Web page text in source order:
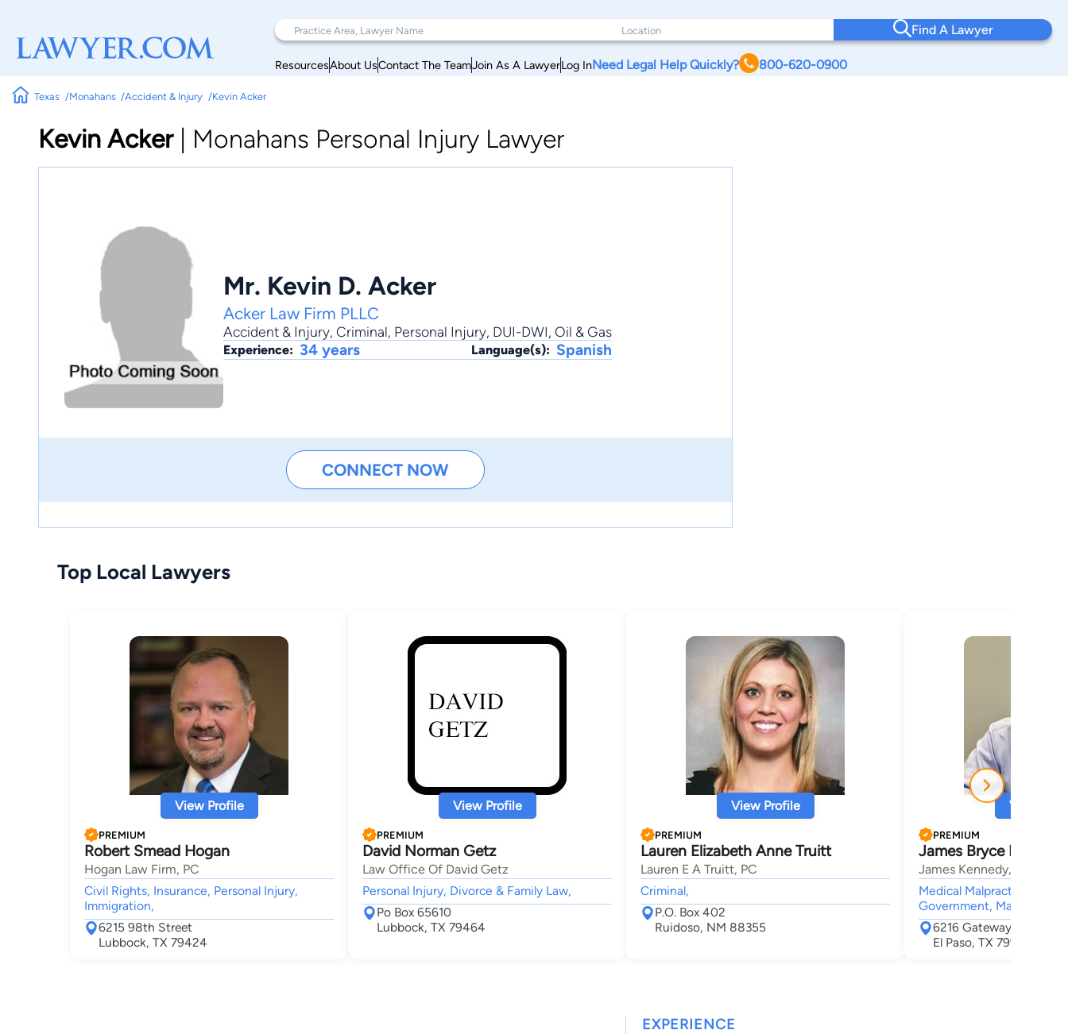
Find A Lawyer
ResourcesAbout UsContact The TeamJoin As A LawyerLog InNeed Legal Help Quickly? 800-620-0900
Texas Monahans Accident & Injury Kevin Acker
Kevin Acker Monahans Personal Injury Lawyer
Mr. Kevin D. Acker
Acker Law Firm PLLC
Accident & Injury, Criminal, Personal Injury, DUI-DWI, Oil & Gas
Experience: 34 years Language(s): Spanish
CONNECT NOW
Top Local Lawyers
View Profile
PREMIUM
Robert Smead Hogan
Hogan Law Firm, PC
Civil Rights, Insurance, Personal Injury,
Immigration,
6215 98th Street
Lubbock, TX 79424
View Profile
PREMIUM
David Norman Getz
Law Office Of David Getz
Personal Injury, Divorce & Family Law,
Po Box 65610
Lubbock, TX 79464
View Profile
PREMIUM
Lauren Elizabeth Anne Truitt
Lauren E A Truitt, PC
Criminal,
P.O. Box 402
Ruidoso, NM 88355
View
PREMIUM
James Bryce Kennedy
James Kennedy, P.L.L.C.
Medical Malpractice,
Government, Mass Torts,
6216 Gateway Blvd. East
El Paso, TX 79905
EXPERIENCE